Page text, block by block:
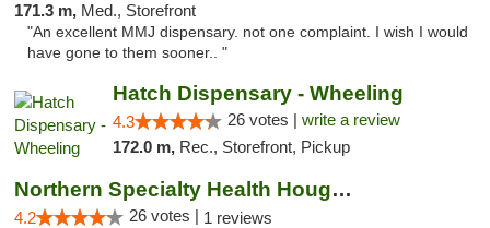
171.3 m, Med., Storefront
"An excellent MMJ dispensary. not one complaint. I wish I would
have gone to them sooner.. "
Hatch Dispensary - Wheeling
4.3 26 votes | write a review
172.0 m, Rec., Storefront, Pickup
Northern Specialty Health Houghton
4.2 26 votes | 1 reviews